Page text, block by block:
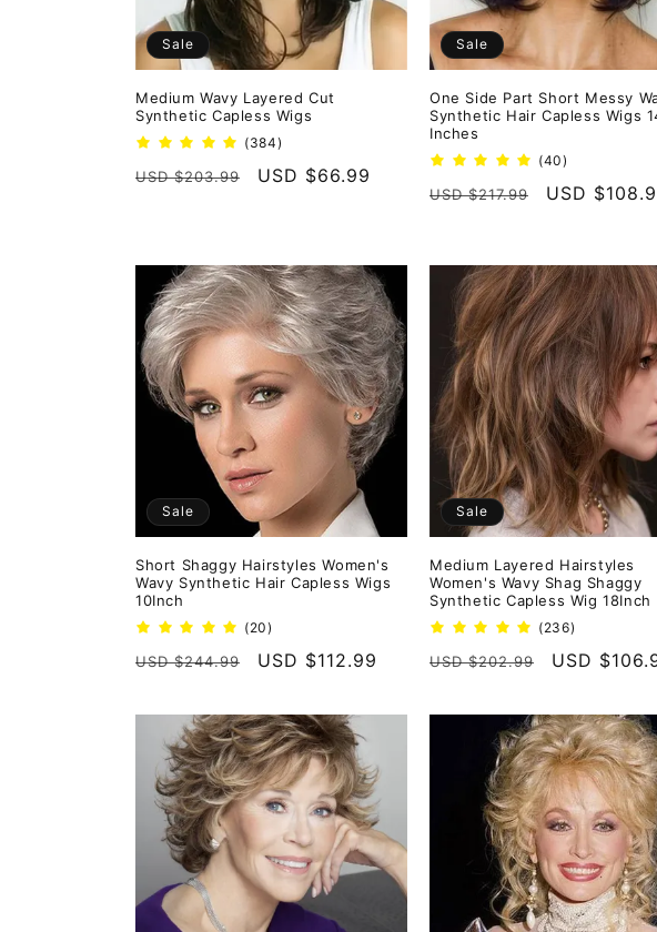
t
i
o
:
Sale
Medium Wavy Layered Cut
Synthetic Capless Wigs
(384)
reviews
Regular
USD $203.99
Sale
USD $66.99
Sale
One Side Part Short Messy
Synthetic Hair Capless Wigs
Inches
(40)
reviews
Regular
USD $217.99
Sale
USD
Sale
Short Shaggy Hairstyles Women's
Wavy Synthetic Hair Capless Wigs
10Inch
(20)
reviews
Regular
USD $244.99
Sale
USD $112.99
Sale
Medium Layered Hairstyles
Women's Wavy Shag Shaggy
Synthetic Capless Wig 18Inch
(236)
reviews
Regular
USD $202.99
Sale
USD